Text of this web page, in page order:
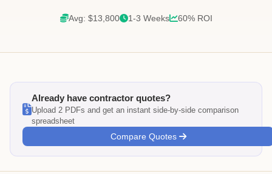
Avg: $13,800 1-3 Weeks 60% ROI
Already have contractor quotes?
Upload 2 PDFs and get an instant side-by-side comparison
spreadsheet
Compare Quotes